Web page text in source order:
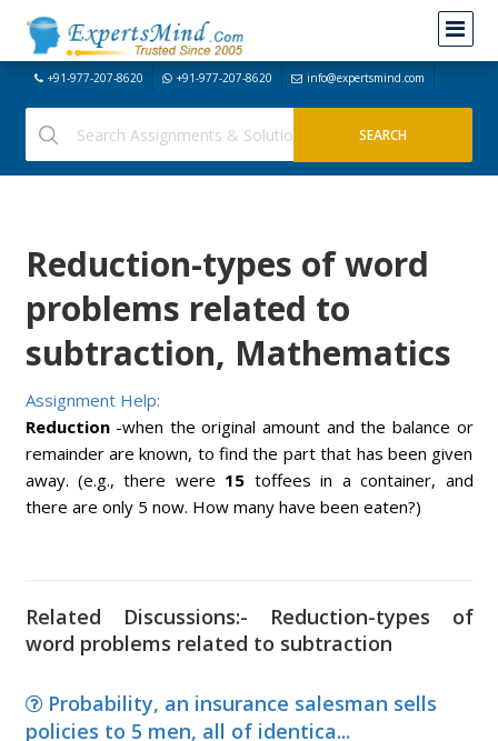
+91-977-207-8620 +91-977-207-8620 info@expertsmind.com
Reduction-types of word
problems related to
subtraction, Mathematics
Assignment Help:
Reduction -when the original amount and the balance or
remainder are known, to find the part that has been given
away. (e.g., there were 15 toffees in a container, and
there are only 5 now. How many have been eaten?)
Related Discussions:- Reduction-types of
word problems related to subtraction
Probability, an insurance salesman sells
policies to 5 men, all of identica...